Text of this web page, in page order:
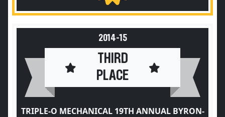
2014-15
THIRD
PLACE
TRIPLE-O MECHANICAL 19TH ANNUAL BYRON-